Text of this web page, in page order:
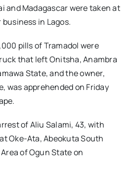
and Madagascar were taken at
in Lagos.
pills of Tramadol were
that left Onitsha, Anambra
State, and the owner,
was apprehended on Friday
of Aliu Salami, 43, with
Oke-Ata, Abeokuta South
of Ogun State on